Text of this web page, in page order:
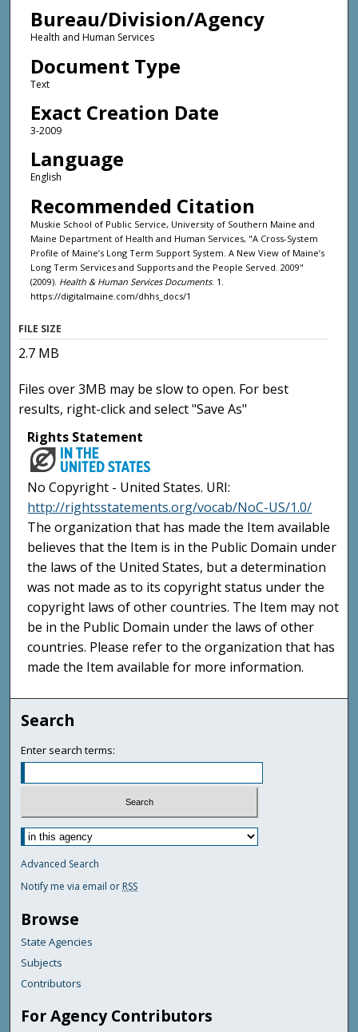
Bureau/Division/Agency
Health and Human Services
Document Type
Text
Exact Creation Date
3-2009
Language
English
Recommended Citation
Muskie School of Public Service, University of Southern Maine and
Maine Department of Health and Human Services, "A Cross-System
Profile of Maine’s Long Term Support System. A New View of Maine’s
Long Term Services and Supports and the People Served. 2009"
(2009). Health & Human Services Documents. 1.
https://digitalmaine.com/dhhs_docs/1
FILE SIZE
2.7 MB
Files over 3MB may be slow to open. For best
results, right-click and select "Save As"
Rights Statement
No Copyright - United States. URI:
http://rightsstatements.org/vocab/NoC-US/1.0/
The organization that has made the Item available
believes that the Item is in the Public Domain under
the laws of the United States, but a determination
was not made as to its copyright status under the
copyright laws of other countries. The Item may not
be in the Public Domain under the laws of other
countries. Please refer to the organization that has
made the Item available for more information.
Search
Enter search terms:
Advanced Search
Notify me via email or RSS
Browse
State Agencies
Subjects
Contributors
For Agency Contributors